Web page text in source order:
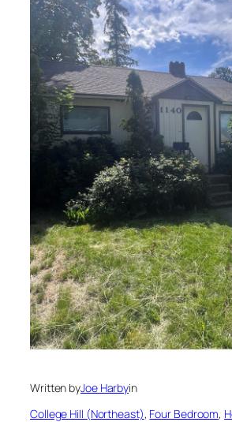
Written byJoe Harbyin
College Hill (Northeast), Four Bedroom,